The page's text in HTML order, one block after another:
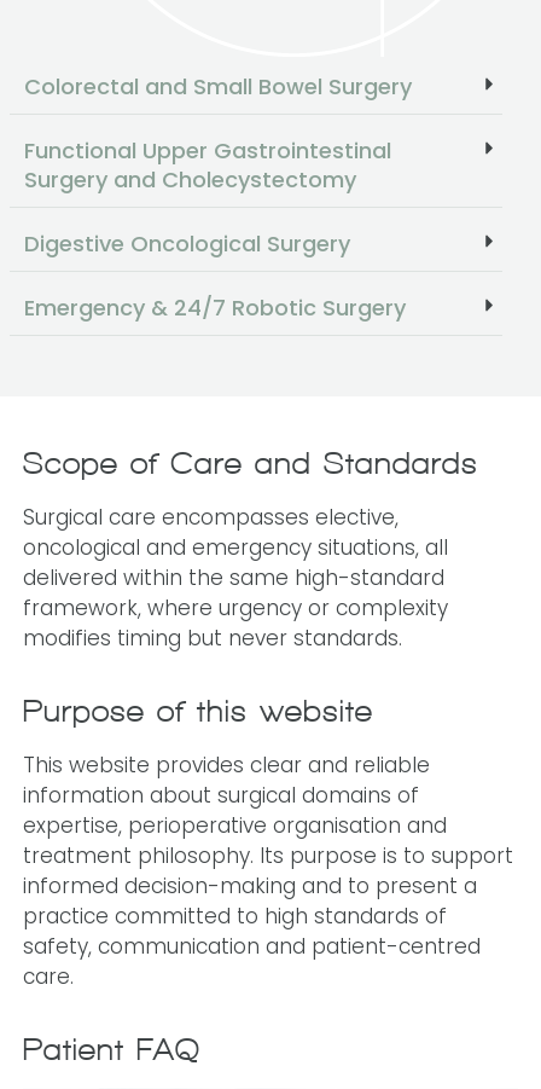
Colorectal and Small Bowel Surgery
Functional Upper Gastrointestinal
Surgery and Cholecystectomy
Digestive Oncological Surgery
Emergency & 24/7 Robotic Surgery
Scope of Care and Standards
Surgical care encompasses elective,
oncological and emergency situations, all
delivered within the same high-standard
framework, where urgency or complexity
modifies timing but never standards.
Purpose of this website
This website provides clear and reliable
information about surgical domains of
expertise, perioperative organisation and
treatment philosophy. Its purpose is to support
informed decision-making and to present a
practice committed to high standards of
safety, communication and patient-centred
care.
Patient FAQ